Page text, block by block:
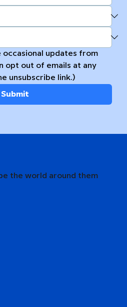
occasional updates from
opt out of emails at any
unsubscribe link.)
Submit
the world around them